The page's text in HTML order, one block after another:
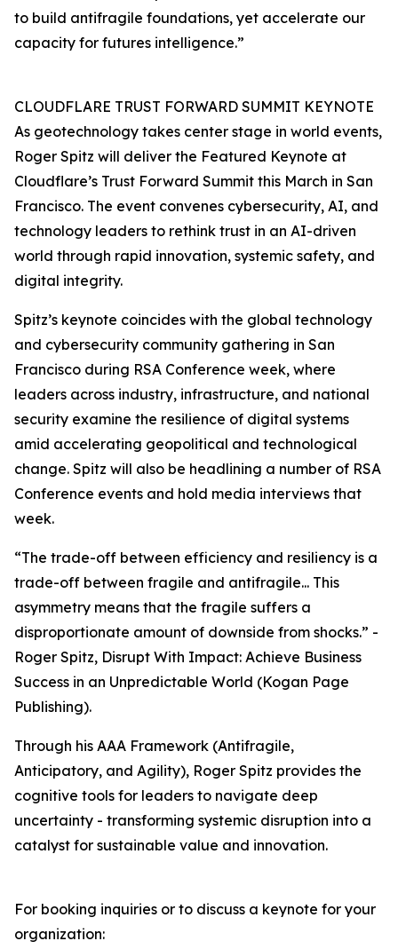
to build antifragile foundations, yet accelerate our
capacity for futures intelligence.”
CLOUDFLARE TRUST FORWARD SUMMIT KEYNOTE
As geotechnology takes center stage in world events,
Roger Spitz will deliver the Featured Keynote at
Cloudflare’s Trust Forward Summit this March in San
Francisco. The event convenes cybersecurity, AI, and
technology leaders to rethink trust in an AI-driven
world through rapid innovation, systemic safety, and
digital integrity.
Spitz’s keynote coincides with the global technology
and cybersecurity community gathering in San
Francisco during RSA Conference week, where
leaders across industry, infrastructure, and national
security examine the resilience of digital systems
amid accelerating geopolitical and technological
change. Spitz will also be headlining a number of RSA
Conference events and hold media interviews that
week.
“The trade-off between efficiency and resiliency is a
trade-off between fragile and antifragile... This
asymmetry means that the fragile suffers a
disproportionate amount of downside from shocks.” -
Roger Spitz, Disrupt With Impact: Achieve Business
Success in an Unpredictable World (Kogan Page
Publishing).
Through his AAA Framework (Antifragile,
Anticipatory, and Agility), Roger Spitz provides the
cognitive tools for leaders to navigate deep
uncertainty - transforming systemic disruption into a
catalyst for sustainable value and innovation.
For booking inquiries or to discuss a keynote for your
organization: